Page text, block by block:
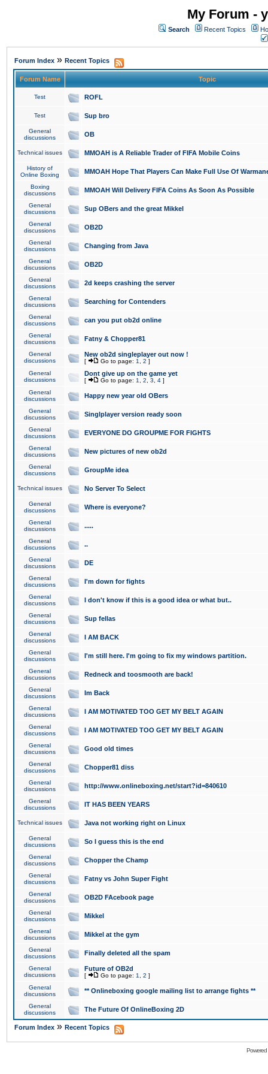
My Forum -
Search Recent Topics
Forum Index » Recent Topics
Forum Name Topic
Test ROFL
Test Sup bro
General
discussions
OB
Technical issues MMOAH is A Reliable Trader of FIFA Mobile Coins
History of
Online Boxing
MMOAH Hope That Players Can Make Full Use Of
Boxing
discussions
MMOAH Will Delivery FIFA Coins As Soon As Possible
General
discussions
Sup OBers and the great Mikkel
General
discussions
OB2D
General
discussions
Changing from Java
General
discussions
OB2D
General
discussions
2d keeps crashing the server
General
discussions
Searching for Contenders
General
discussions
can you put ob2d online
General
discussions
Fatny & Chopper81
General
discussions
New ob2d singleplayer out now !
[ Go to page: 1 2 ]
General
discussions
Dont give up on the game yet
[ Go to page: 1 2 3 4 ]
General
discussions
Happy new year old OBers
General
discussions
Singlplayer version ready soon
General
discussions
EVERYONE DO GROUPME FOR FIGHTS
General
discussions
New pictures of new ob2d
General
discussions
GroupMe idea
Technical issues No Server To Select
General
discussions
Where is everyone?
General
discussions
.....
General
discussions
..
General
discussions
DE
General
discussions
I'm down for fights
General
discussions
I don't know if this is a good idea or what but..
General
discussions
Sup fellas
General
discussions
I AM BACK
General
discussions
I'm still here. I'm going to fix my windows partition.
General
discussions
Redneck and toosmooth are back!
General
discussions
Im Back
General
discussions
I AM MOTIVATED TOO GET MY BELT AGAIN
General
discussions
I AM MOTIVATED TOO GET MY BELT AGAIN
General
discussions
Good old times
General
discussions
Chopper81 diss
General
discussions
http://www.onlineboxing.net/start?id=840610
General
discussions
IT HAS BEEN YEARS
Technical issues Java not working right on Linux
General
discussions
So I guess this is the end
General
discussions
Chopper the Champ
General
discussions
Fatny vs John Super Fight
General
discussions
OB2D FAcebook page
General
discussions
Mikkel
General
discussions
Mikkel at the gym
General
discussions
Finally deleted all the spam
General
discussions
Future of OB2d
[ Go to page: 1 2 ]
General
discussions
** Onlineboxing google mailing list to arrange fights **
General
discussions
The Future Of OnlineBoxing 2D
Forum Index » Recent Topics